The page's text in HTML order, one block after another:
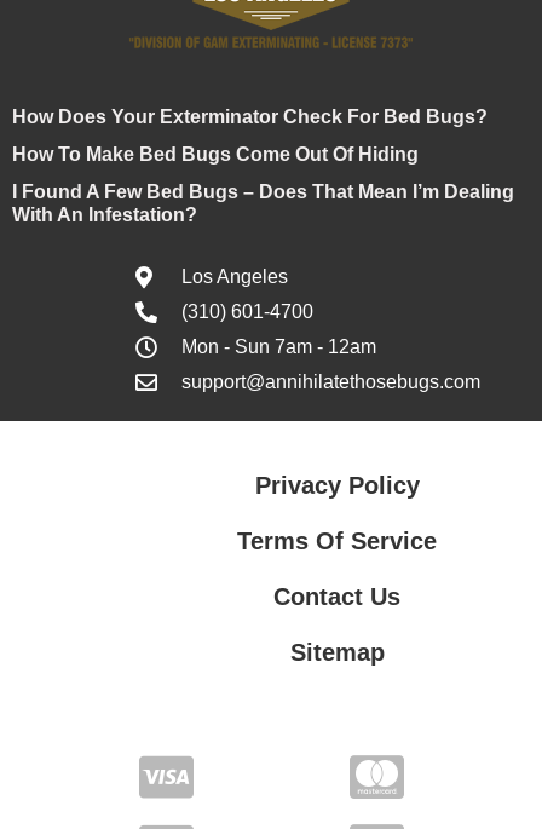
How Does Your Exterminator Check For Bed Bugs?
How To Make Bed Bugs Come Out Of Hiding
I Found A Few Bed Bugs – Does That Mean I’m Dealing
With An Infestation?
Los Angeles
(310) 601-4700
Mon - Sun 7am - 12am
support@annihilatethosebugs.com
Privacy Policy
Terms Of Service
Contact Us
Sitemap